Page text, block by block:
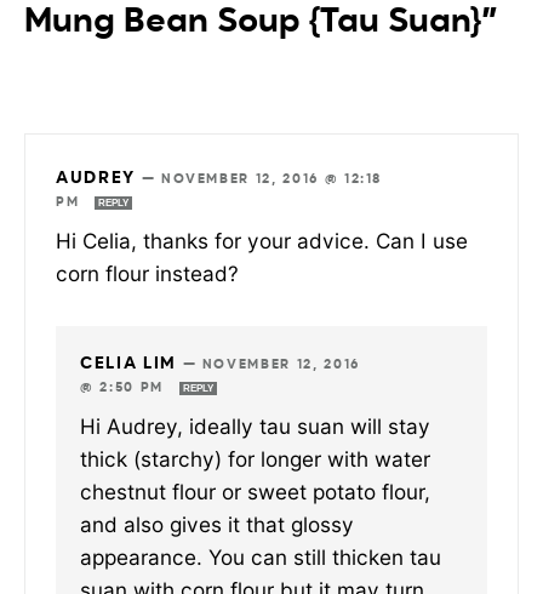
Mung Bean Soup {Tau Suan}”
AUDREY —
NOVEMBER 12, 2016 @ 12:18
PM
REPLY
Hi Celia, thanks for your advice. Can I use
corn flour instead?
CELIA LIM —
NOVEMBER 12, 2016
@ 2:50 PM
REPLY
Hi Audrey, ideally tau suan will stay
thick (starchy) for longer with water
chestnut flour or sweet potato flour,
and also gives it that glossy
appearance. You can still thicken tau